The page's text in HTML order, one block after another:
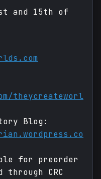
and 15th of
theycreateworl
Blog:
for preorder
CRC